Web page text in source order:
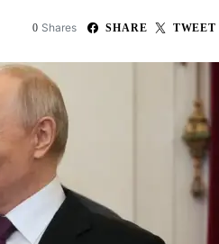
0 Shares SHARE TWEET